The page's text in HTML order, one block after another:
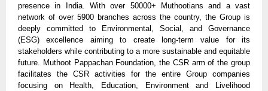
presence in India. With over 50000+ Muthootians and a vast
network of over 5900 branches across the country, the Group is
deeply committed to Environmental, Social, and Governance
(ESG) excellence aiming to create long-term value for its
stakeholders while contributing to a more sustainable and equitable
future. Muthoot Pappachan Foundation, the CSR arm of the group
facilitates the CSR activities for the entire Group companies
focusing on Health, Education, Environment and Livelihood